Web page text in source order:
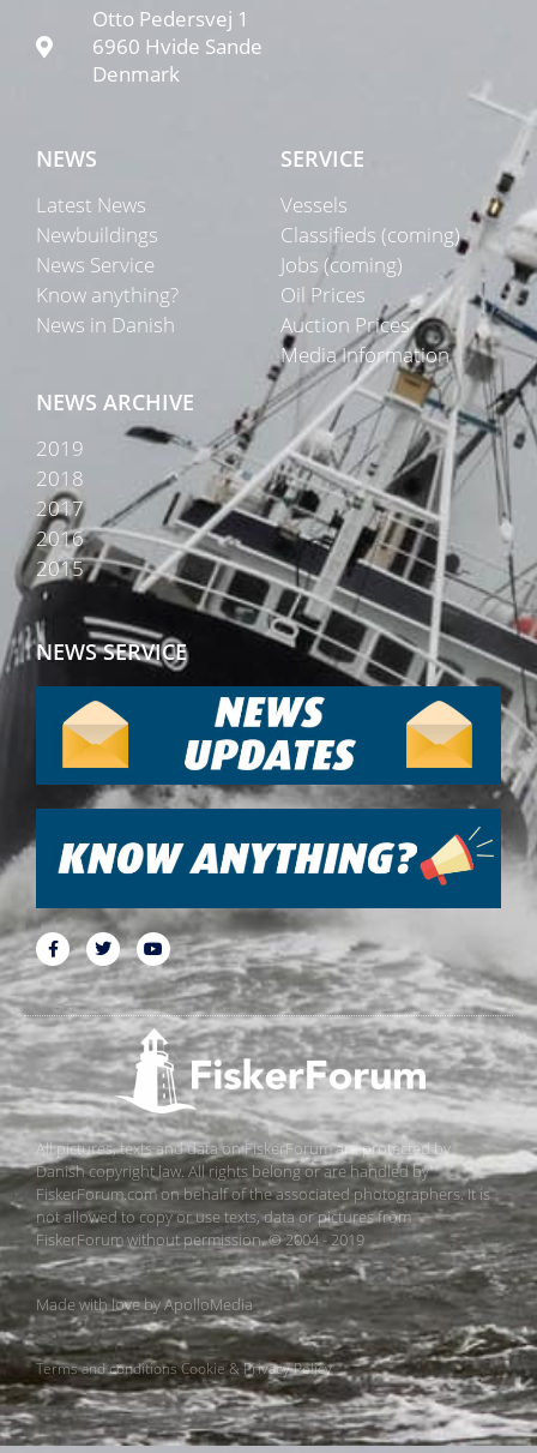
Otto Pedersvej 1
6960 Hvide Sande
Denmark
NEWS
Latest News
Newbuildings
News Service
Know anything?
News in Danish
SERVICE
Vessels
Classifieds (coming)
Jobs (coming)
Oil Prices
Auction Prices
Media Information
NEWS ARCHIVE
2019
2018
2017
2016
2015
NEWS SERVICE
All pictures, texts and data on FiskerForum are protected by
Danish copyright law. All rights belong or are handled by
FiskerForum.com on behalf of the associated photographers. It is
not allowed to copy or use texts, data or pictures from
FiskerForum without permission. © 2004 - 2019
Made with love byApolloMedia
Terms and conditionsCookie & Privacy Policy